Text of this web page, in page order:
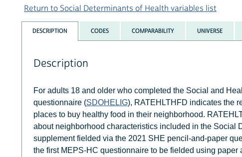
Return to Social Determinants of Health variables list
DESCRIPTION CODES COMPARABILITY UNIVERSE
Description
For adults 18 and older who completed the Social and
questionnaire (SDOHELIG), RATEHLTHFD indicates the
places to buy healthy food in their neighborhood.
about neighborhood characteristics included in the Social
supplement fielded via the 2021 SHE pencil-and-paper
the first MEPS-HC questionnaire to be fielded using paper